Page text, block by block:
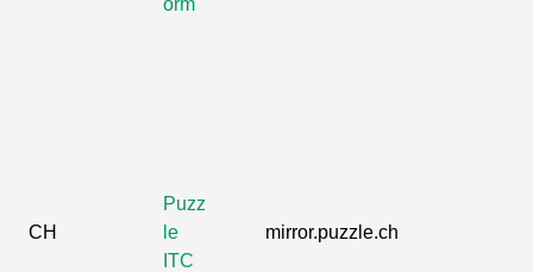
orm
CH
Puzz
le
ITC
mirror.puzzle.ch